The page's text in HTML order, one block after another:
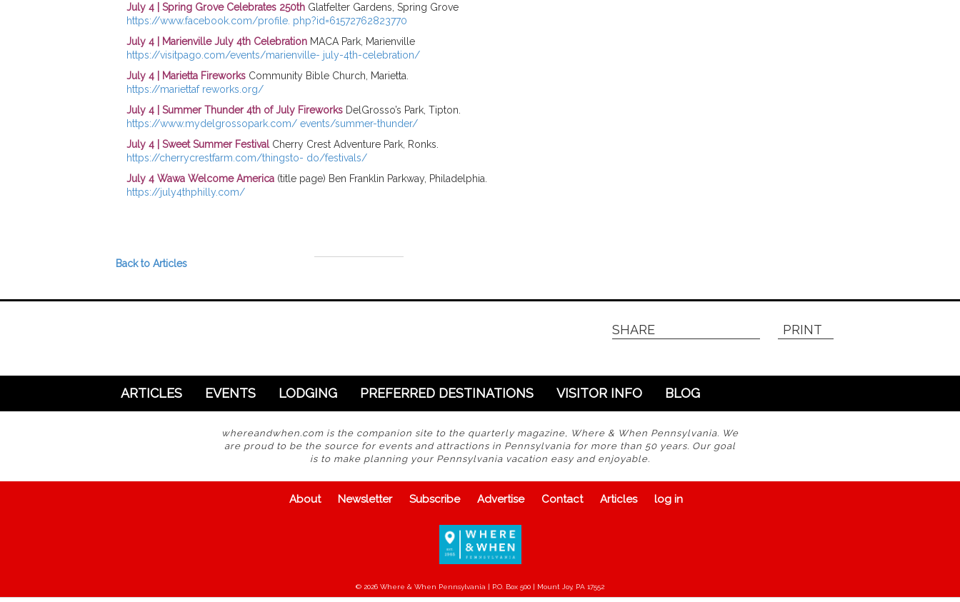
July 4 | Spring Grove Celebrates 250th Glatfelter Gardens, Spring Grove
https://www.facebook.com/profile. php?id=61572762823770
July 4 | Marienville July 4th Celebration MACA Park, Marienville
https://visitpago.com/events/marienville- july-4th-celebration/
July 4 | Marietta Fireworks Community Bible Church, Marietta.
https://mariettaf reworks.org/
July 4 | Summer Thunder 4th of July Fireworks DelGrosso’s Park, Tipton.
https://www.mydelgrossopark.com/ events/summer-thunder/
July 4 | Sweet Summer Festival Cherry Crest Adventure Park, Ronks.
https://cherrycrestfarm.com/thingsto- do/festivals/
July 4 Wawa Welcome America (title page) Ben Franklin Parkway, Philadelphia.
https://july4thphilly.com/
Back to Articles
SHARE PRINT
ARTICLES EVENTS LODGING PREFERRED DESTINATIONS VISITOR INFO BLOG
whereandwhen.com is the companion site to the quarterly magazine, Where & When Pennsylvania. We
are proud to be the source for events and attractions in Pennsylvania for more than 50 years. Our goal
is to make planning your Pennsylvania vacation easy and enjoyable.
About Newsletter Subscribe Advertise Contact Articles log in
© 2026 Where & When Pennsylvania | P.O. Box 500 | Mount Joy, PA 17552